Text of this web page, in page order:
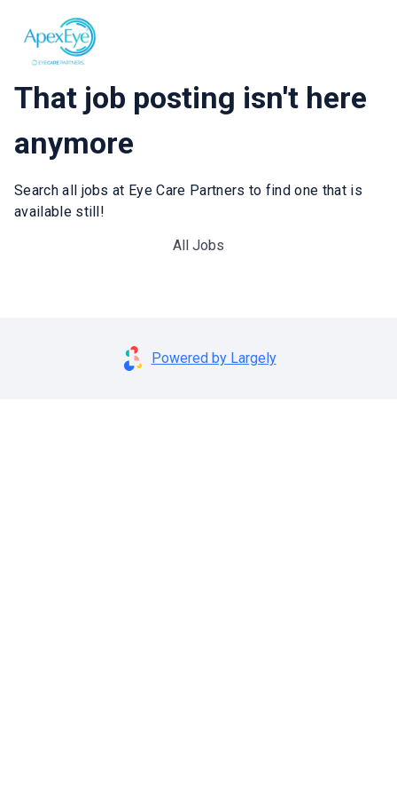
That job posting isn't here
anymore
Search all jobs at Eye Care Partners to find one that is
available still!
All Jobs
Powered by Largely